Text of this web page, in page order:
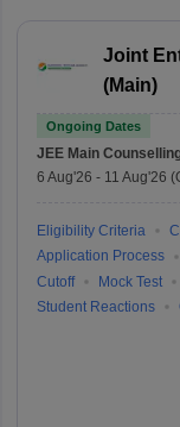
Joint
(Main)
Ongoing Dates
JEE Main
6 Aug'26 - 11 Aug'26
Eligibility Criteria
Application Process
Cutoff
Mock Test
Student Reactions